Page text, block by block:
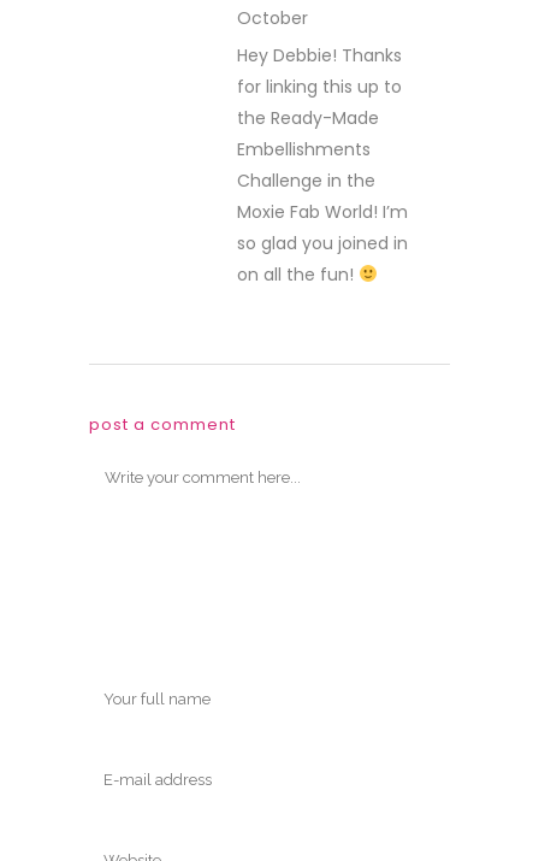
October
Hey Debbie! Thanks
for linking this up to
the Ready-Made
Embellishments
Challenge in the
Moxie Fab World! I’m
so glad you joined in
on all the fun!
post a comment